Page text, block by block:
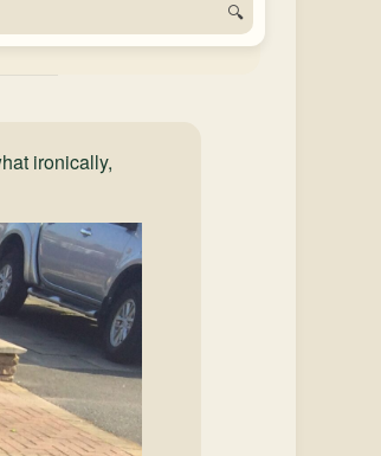
🔍
ironically,